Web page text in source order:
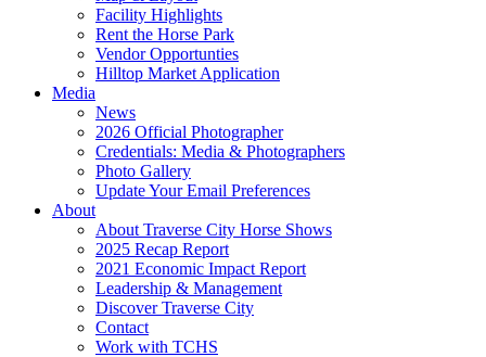
Facility Highlights
Rent the Horse Park
Vendor Opportunties
Hilltop Market Application
Media
News
2026 Official Photographer
Credentials: Media & Photographers
Photo Gallery
Update Your Email Preferences
About
About Traverse City Horse Shows
2025 Recap Report
2021 Economic Impact Report
Leadership & Management
Discover Traverse City
Contact
Work with TCHS